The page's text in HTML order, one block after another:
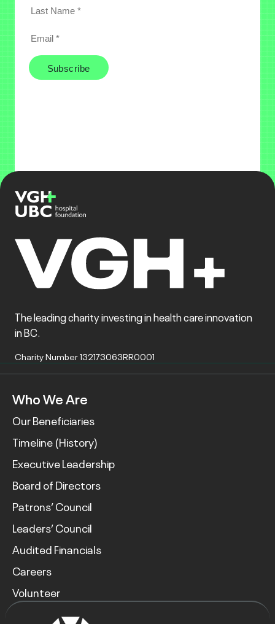
The leading charity investing in health care innovation
in BC.
Charity Number 132173063RR0001
Who We Are
Our Beneficiaries
Timeline (History)
Executive Leadership
Board of Directors
Patrons’ Council
Leaders’ Council
Audited Financials
Careers
Volunteer